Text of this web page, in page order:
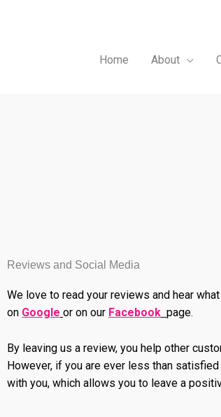
Home About
Reviews and Social Media
We love to read your reviews and hear
on Google or on our Facebook page.
By leaving us a review, you help other
However, if you are ever less than
with you, which allows you to leave a